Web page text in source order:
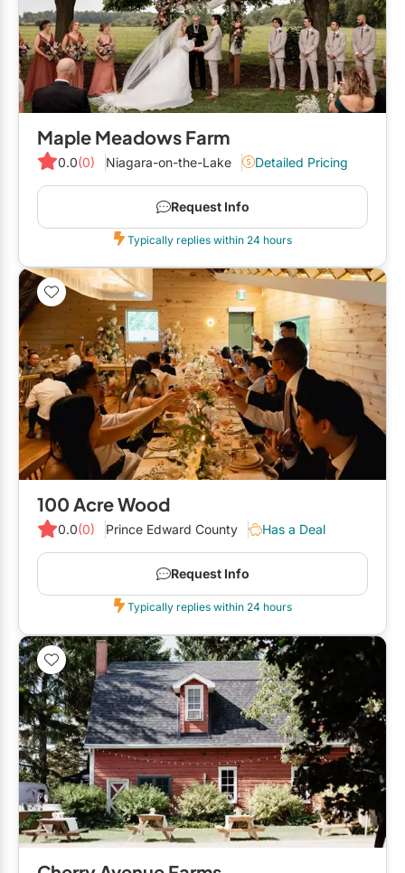
Maple Meadows Farm
0.0(0) Niagara-on-the-Lake Detailed Pricing
Request Info
Typically replies within 24 hours
100 Acre Wood
0.0(0) Prince Edward County Has a Deal
Request Info
Typically replies within 24 hours